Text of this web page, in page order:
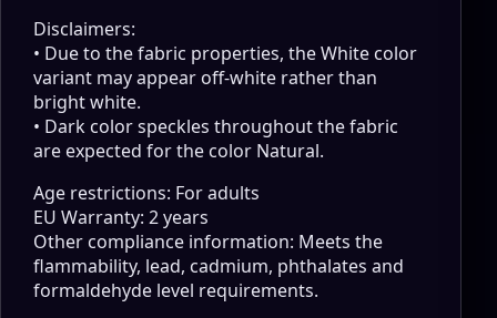
Disclaimers:
• Due to the fabric properties, the White color
variant may appear off-white rather than
bright white.
• Dark color speckles throughout the fabric
are expected for the color Natural.
Age restrictions: For adults
EU Warranty: 2 years
Other compliance information: Meets the
flammability, lead, cadmium, phthalates and
formaldehyde level requirements.